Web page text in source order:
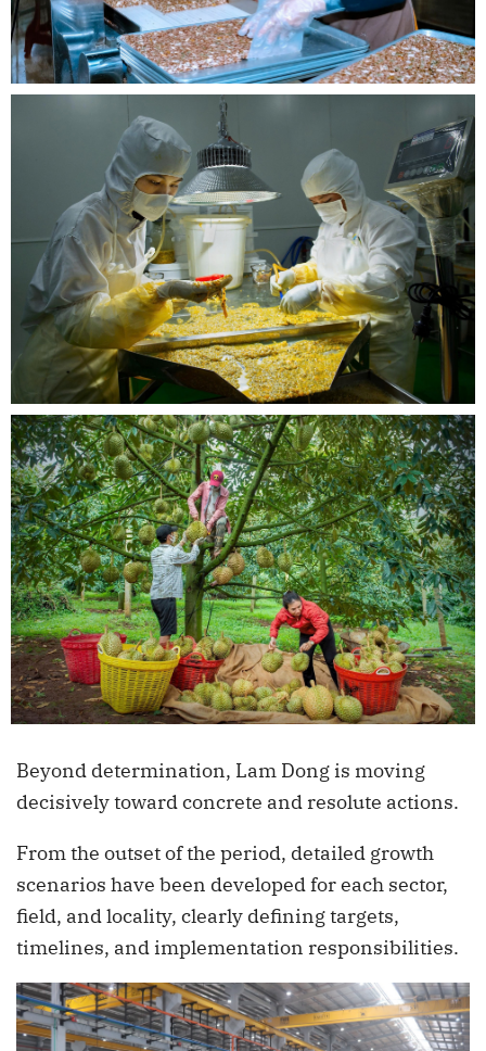
Beyond determination, Lam Dong is moving
decisively toward concrete and resolute actions.
From the outset of the period, detailed growth
scenarios have been developed for each sector,
field, and locality, clearly defining targets,
timelines, and implementation responsibilities.